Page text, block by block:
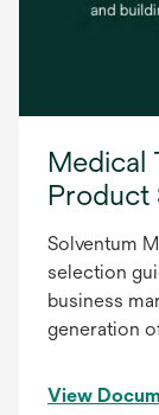
Medical
Product
Solventum
selection
business
generation
View